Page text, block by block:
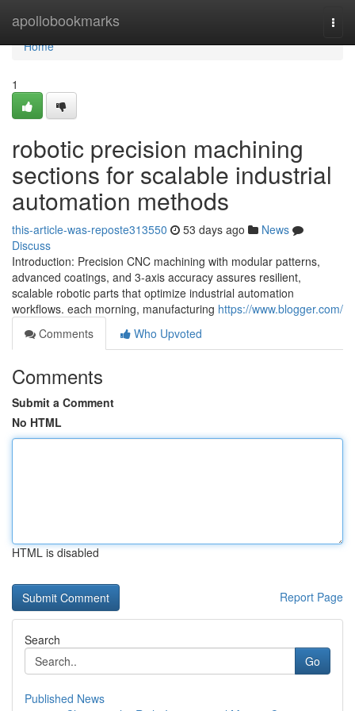
apollobookmarks
Home
Home
1
robotic precision machining
sections for scalable industrial
automation methods
this-article-was-reposte313550 53 days ago
News
Discuss
Introduction: Precision CNC machining with modular patterns,
advanced coatings, and 3-axis accuracy assures resilient,
scalable robotic parts that optimize industrial automation
workflows. each morning, manufacturing https://www.blogger.com/
Comments
Who Upvoted
Comments
Submit a Comment
No HTML
HTML is disabled
Report Page
Search
Go
Published News